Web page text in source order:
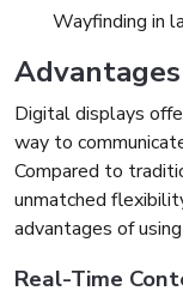
Wayfinding in
Digital displays
way to
Compared to
unmatched
advantages of
Real-Time